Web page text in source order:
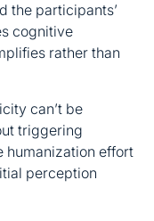
the participants’
cognitive
rather than
can’t be
triggering
humanization effort
perception